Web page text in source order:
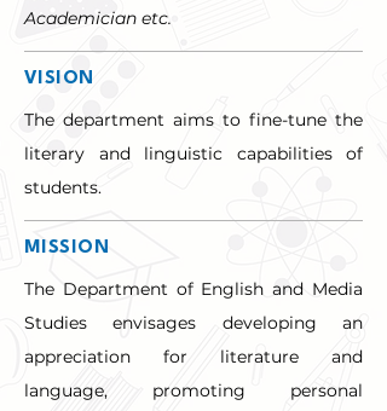
Academician etc.
VISION
The department aims to fine-tune the
literary and linguistic capabilities of
students.
MISSION
The Department of English and Media
Studies envisages developing an
appreciation for literature and
language, promoting personal